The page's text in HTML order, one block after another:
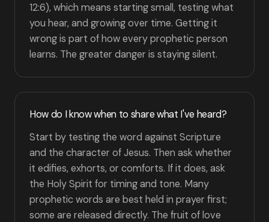
12:6), which means starting small, testing what
you hear, and growing over time. Getting it
wrong is part of how every prophetic person
learns. The greater danger is staying silent.
How do I know when to share what I've heard?
Start by testing the word against Scripture
and the character of Jesus. Then ask whether
it edifies, exhorts, or comforts. If it does, ask
the Holy Spirit for timing and tone. Many
prophetic words are best held in prayer first;
some are released directly. The fruit of love